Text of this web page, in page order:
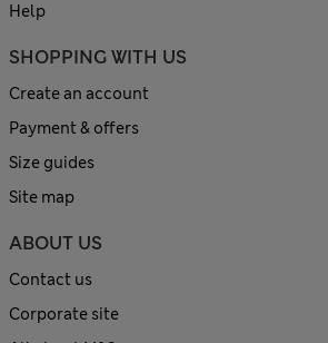
Help
SHOPPING WITH US
Create an account
Payment & offers
Size guides
Site map
ABOUT US
Contact us
Corporate site